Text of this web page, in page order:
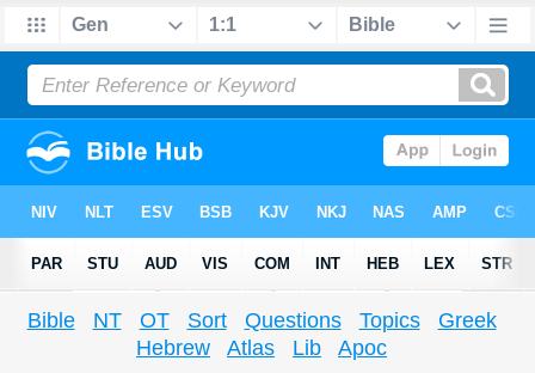
Bible NT OT Sort Questions Topics
Greek
Hebrew
Atlas Lib Apoc